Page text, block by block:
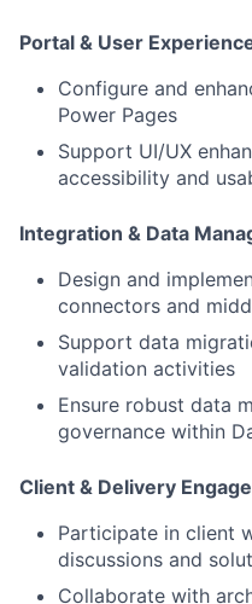
Portal & User
Configure and
Power Pages
Support UI/UX
accessibility and
Integration & Data
Design and
connectors and
Support data
validation activities
Ensure robust data
governance within
Client & Delivery
Participate in client
discussions and
Collaborate with